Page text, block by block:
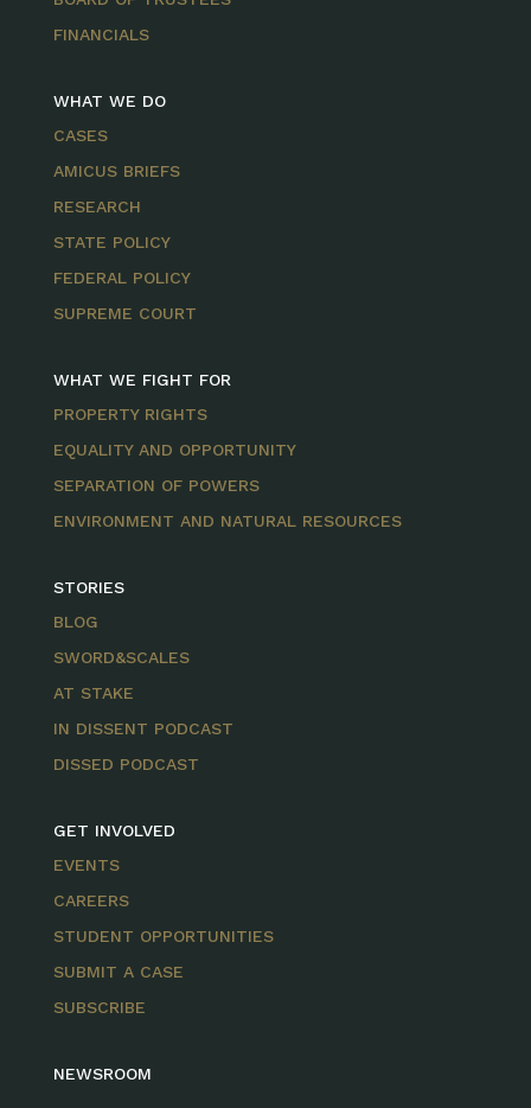
FINANCIALS
WHAT WE DO
CASES
AMICUS BRIEFS
RESEARCH
STATE POLICY
FEDERAL POLICY
SUPREME COURT
WHAT WE FIGHT FOR
PROPERTY RIGHTS
EQUALITY AND OPPORTUNITY
SEPARATION OF POWERS
ENVIRONMENT AND NATURAL RESOURCES
STORIES
BLOG
SWORD&SCALES
AT STAKE
IN DISSENT PODCAST
DISSED PODCAST
GET INVOLVED
EVENTS
CAREERS
STUDENT OPPORTUNITIES
SUBMIT A CASE
SUBSCRIBE
NEWSROOM